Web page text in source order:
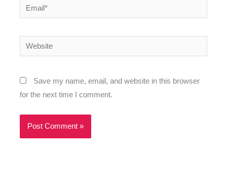
Email*
Website
Save my name, email, and website in this browser
for the next time I comment.